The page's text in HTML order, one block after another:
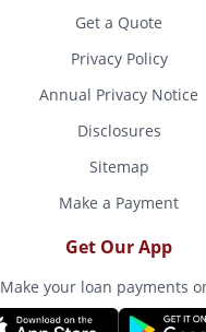
Get a Quote
Privacy Policy
Annual Privacy Notice
Disclosures
Sitemap
Make a Payment
Get Our App
Make your loan payments